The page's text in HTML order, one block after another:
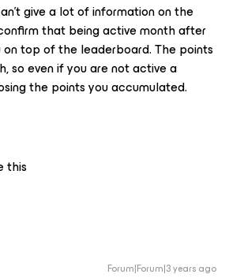
give a lot of information on the
that being active month after
top of the leaderboard. The points
so even if you are not active a
the points you accumulated.
this
Forum|Forum|3 years ago